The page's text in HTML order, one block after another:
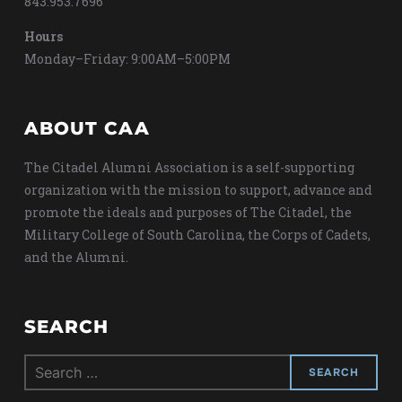
Hours
Monday–Friday: 9:00AM–5:00PM
ABOUT CAA
The Citadel Alumni Association is a self-supporting
organization with the mission to support, advance and
promote the ideals and purposes of The Citadel, the
Military College of South Carolina, the Corps of Cadets,
and the Alumni.
SEARCH
Search
for: